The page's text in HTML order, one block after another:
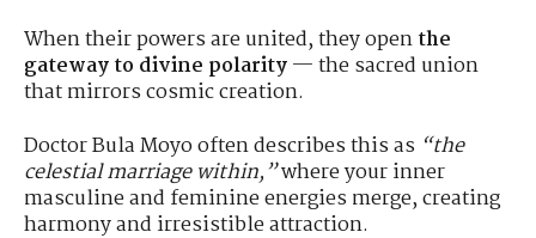
When their powers are united, they openthe
gateway to divine polarity— the sacred union
that mirrors cosmic creation.
Doctor Bula Moyo often describes this as “the
celestial marriage within,”where your inner
masculine and feminine energies merge, creating
harmony and irresistible attraction.